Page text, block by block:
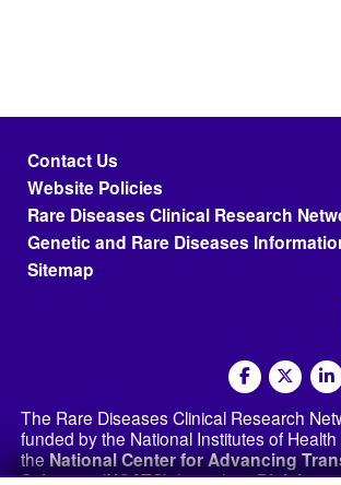
Footer menu
Contact Us
Website Policies
Rare Diseases Clinical Research
Genetic and Rare Diseases
Sitemap
social
The Rare Diseases Clinical Research
funded by the National Institutes of
theNational Center for Advancing
Sciences (NCATS)through itsDivision